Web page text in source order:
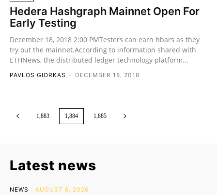
Hedera Hashgraph Mainnet Open For
Early Testing
December 18, 2018 2:00 PMTesters can earn hbars as they
try out the mainnet.According to information shared with
ETHNews, the distributed ledger technology platform...
PAVLOS GIORKAS - DECEMBER 18, 2018
1,883 1,884 1,885
Latest news
NEWS AUGUST 6, 2026